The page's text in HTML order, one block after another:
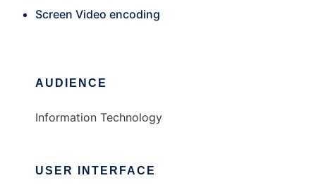
Screen Video encoding
AUDIENCE
Information Technology
USER INTERFACE